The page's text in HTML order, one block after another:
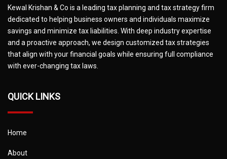
Kewal Krishan & Co is a leading tax planning and tax strategy firm
dedicated to helping business owners and individuals maximize
savings and minimize tax liabilities. With deep industry expertise
and a proactive approach, we design customized tax strategies
that align with your financial goals while ensuring full compliance
with ever-changing tax laws.
QUICK LINKS
Home
About